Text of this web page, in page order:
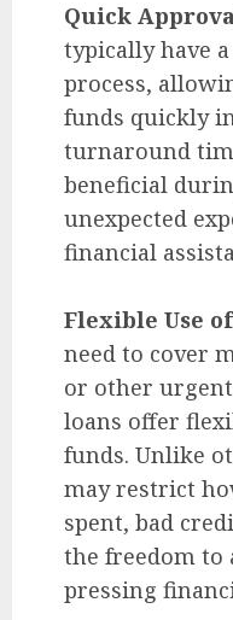
Quick
typically have
process,
funds quickly
turnaround
beneficial
unexpected
financial
Flexible Use
need to cover
or other urgent
loans offer
funds. Unlike
may restrict
spent, bad
the freedom to
pressing